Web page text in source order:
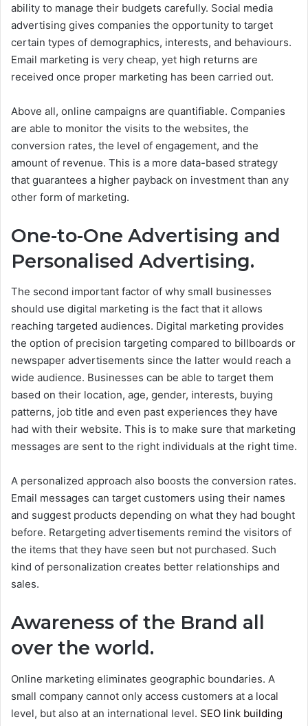
ability to manage their budgets carefully. Social media
advertising gives companies the opportunity to target
certain types of demographics, interests, and behaviours.
Email marketing is very cheap, yet high returns are
received once proper marketing has been carried out.
Above all, online campaigns are quantifiable. Companies
are able to monitor the visits to the websites, the
conversion rates, the level of engagement, and the
amount of revenue. This is a more data-based strategy
that guarantees a higher payback on investment than any
other form of marketing.
One-to-One Advertising and
Personalised Advertising.
The second important factor of why small businesses
should use digital marketing is the fact that it allows
reaching targeted audiences. Digital marketing provides
the option of precision targeting compared to billboards or
newspaper advertisements since the latter would reach a
wide audience. Businesses can be able to target them
based on their location, age, gender, interests, buying
patterns, job title and even past experiences they have
had with their website. This is to make sure that marketing
messages are sent to the right individuals at the right time.
A personalized approach also boosts the conversion rates.
Email messages can target customers using their names
and suggest products depending on what they had bought
before. Retargeting advertisements remind the visitors of
the items that they have seen but not purchased. Such
kind of personalization creates better relationships and
sales.
Awareness of the Brand all
over the world.
Online marketing eliminates geographic boundaries. A
small company cannot only access customers at a local
level, but also at an international level. SEO link building